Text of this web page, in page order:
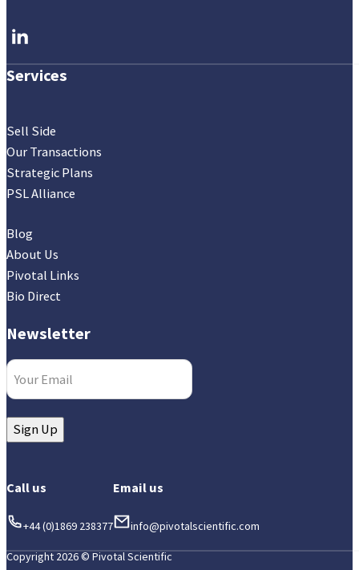
Follow me on LinkedIn
Services
Sell Side
Our Transactions
Strategic Plans
PSL Alliance
Blog
About Us
Pivotal Links
Bio Direct
Newsletter
Email
Sign Up
Call us
+44 (0)1869 238377
Email us
info@pivotalscientific.com
Copyright 2026 © Pivotal Scientific